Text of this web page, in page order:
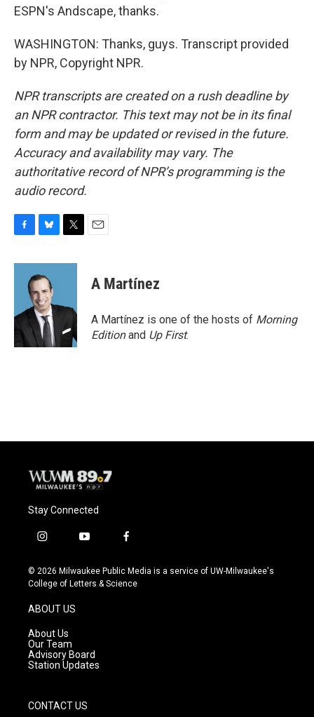
ESPN's Andscape, thanks.
WASHINGTON: Thanks, guys. Transcript provided
by NPR, Copyright NPR.
NPR transcripts are created on a rush deadline by
an NPR contractor. This text may not be in its final
form and may be updated or revised in the future.
Accuracy and availability may vary. The
authoritative record of NPR’s programming is the
audio record.
c
o
k
u
e
s
k
y
i
e
A Martínez
A Martínez is one of the hosts of Morning
Editionand Up First.
Stay Connected
i
s
t
g
r
a
m
y
u
t
f
c
e
© 2026 Milwaukee Public Media is a service of UW-Milwaukee's
College of Letters & Science
ABOUT US
About Us
Our Team
Advisory Board
Station Updates
CONTACT US